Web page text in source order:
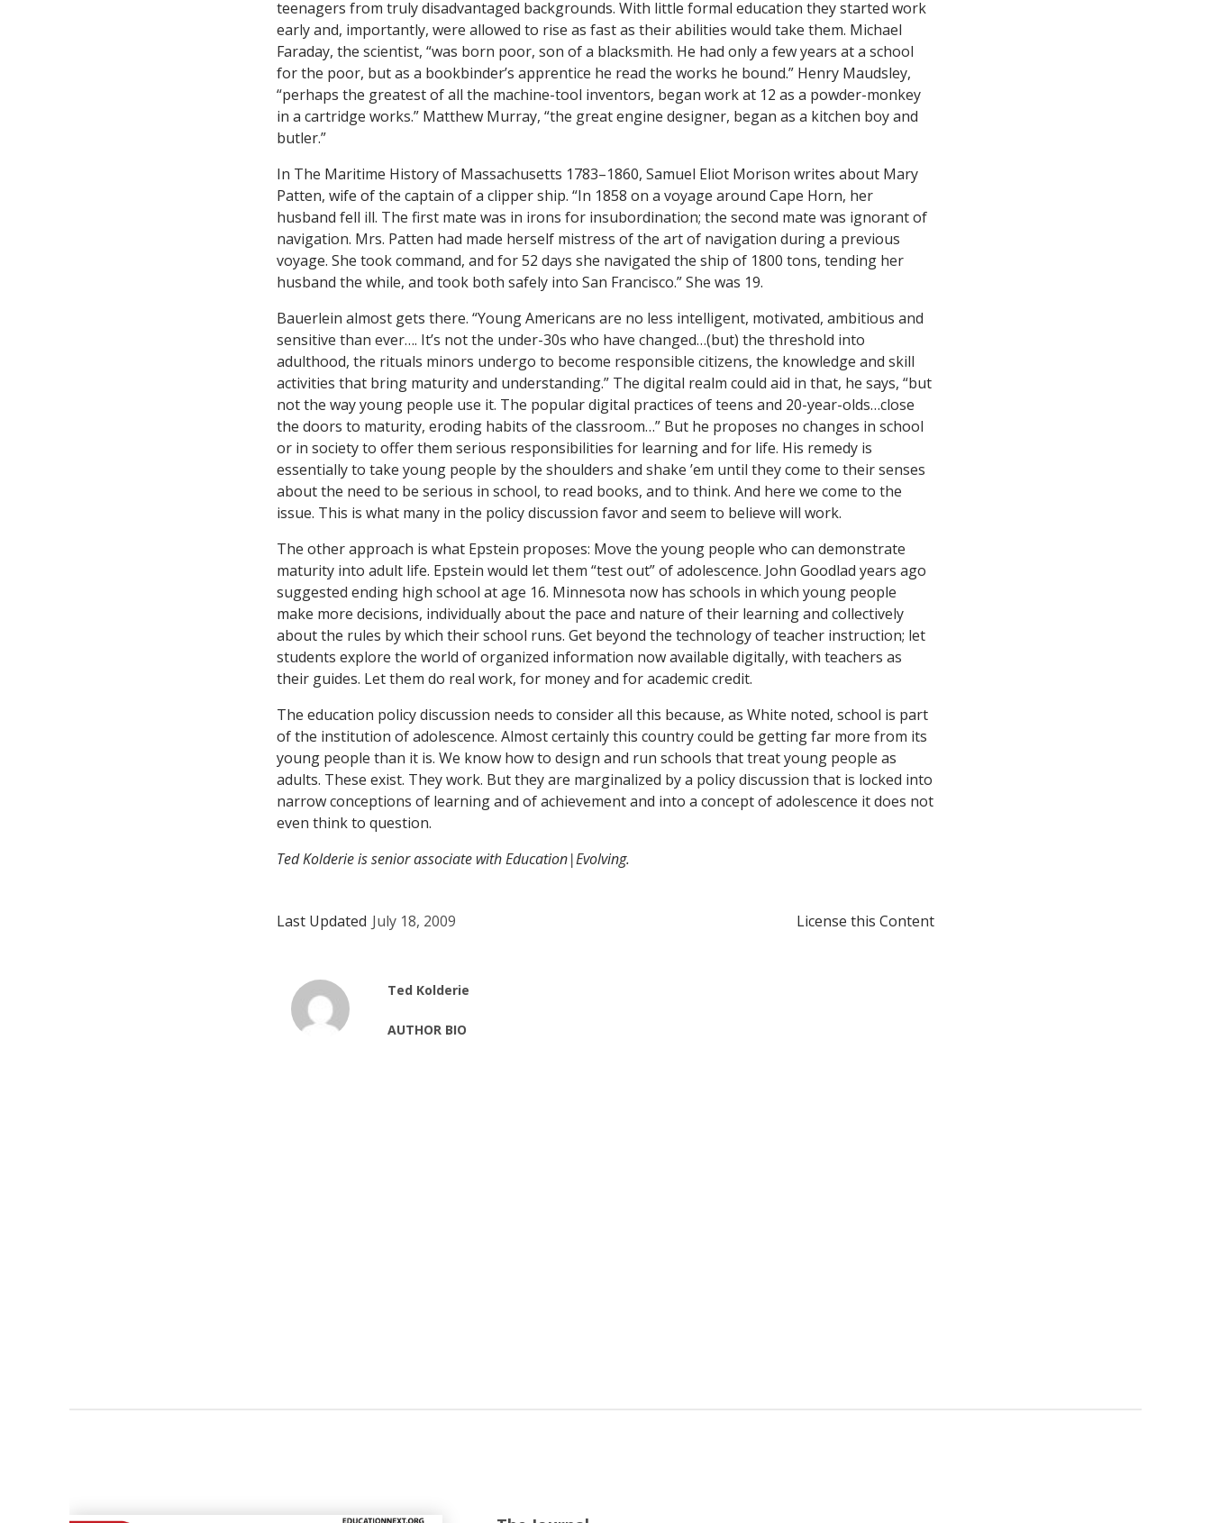
teenagers from truly disadvantaged backgrounds. With little formal education they started work
early and, importantly, were allowed to rise as fast as their abilities would take them. Michael
Faraday, the scientist, “was born poor, son of a blacksmith. He had only a few years at a school
for the poor, but as a bookbinder’s apprentice he read the works he bound.” Henry Maudsley,
“perhaps the greatest of all the machine-tool inventors, began work at 12 as a powder-monkey
in a cartridge works.” Matthew Murray, “the great engine designer, began as a kitchen boy and
butler.”
In The Maritime History of Massachusetts 1783–1860, Samuel Eliot Morison writes about Mary
Patten, wife of the captain of a clipper ship. “In 1858 on a voyage around Cape Horn, her
husband fell ill. The first mate was in irons for insubordination; the second mate was ignorant of
navigation. Mrs. Patten had made herself mistress of the art of navigation during a previous
voyage. She took command, and for 52 days she navigated the ship of 1800 tons, tending her
husband the while, and took both safely into San Francisco.” She was 19.
Bauerlein almost gets there. “Young Americans are no less intelligent, motivated, ambitious and
sensitive than ever…. It’s not the under-30s who have changed…(but) the threshold into
adulthood, the rituals minors undergo to become responsible citizens, the knowledge and skill
activities that bring maturity and understanding.” The digital realm could aid in that, he says, “but
not the way young people use it. The popular digital practices of teens and 20-year-olds…close
the doors to maturity, eroding habits of the classroom…” But he proposes no changes in school
or in society to offer them serious responsibilities for learning and for life. His remedy is
essentially to take young people by the shoulders and shake ’em until they come to their senses
about the need to be serious in school, to read books, and to think. And here we come to the
issue. This is what many in the policy discussion favor and seem to believe will work.
The other approach is what Epstein proposes: Move the young people who can demonstrate
maturity into adult life. Epstein would let them “test out” of adolescence. John Goodlad years ago
suggested ending high school at age 16. Minnesota now has schools in which young people
make more decisions, individually about the pace and nature of their learning and collectively
about the rules by which their school runs. Get beyond the technology of teacher instruction; let
students explore the world of organized information now available digitally, with teachers as
their guides. Let them do real work, for money and for academic credit.
The education policy discussion needs to consider all this because, as White noted, school is part
of the institution of adolescence. Almost certainly this country could be getting far more from its
young people than it is. We know how to design and run schools that treat young people as
adults. These exist. They work. But they are marginalized by a policy discussion that is locked into
narrow conceptions of learning and of achievement and into a concept of adolescence it does not
even think to question.
Ted Kolderie is senior associate with Education|Evolving.
Last Updated July 18, 2009 License this Content
Ted Kolderie
AUTHOR BIO